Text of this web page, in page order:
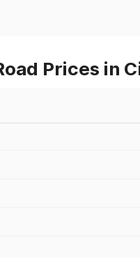
Prices in